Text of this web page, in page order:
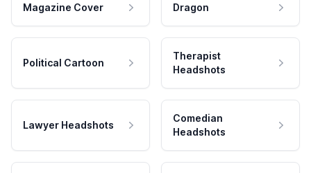
Magazine Cover Dragon
Political Cartoon
Therapist
Headshots
Lawyer Headshots
Comedian
Headshots